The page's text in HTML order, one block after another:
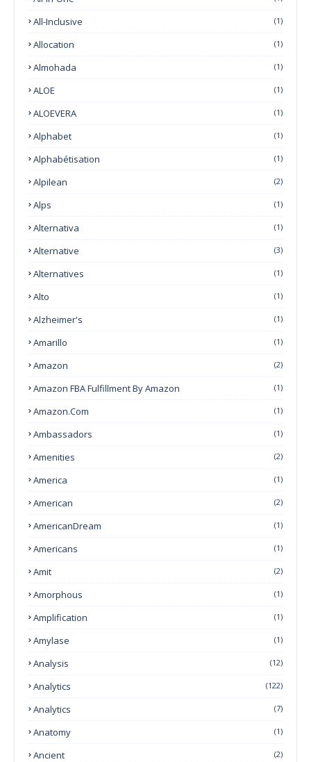
All-Inclusive (1)
Allocation (1)
Almohada (1)
ALOE (1)
ALOEVERA (1)
Alphabet (1)
Alphabétisation (1)
Alpilean (2)
Alps (1)
Alternativa (1)
Alternative (3)
Alternatives (1)
Alto (1)
Alzheimer's (1)
Amarillo (1)
Amazon (2)
Amazon FBA Fulfillment By Amazon (1)
Amazon.com (1)
Ambassadors (1)
Amenities (2)
America (1)
American (2)
AmericanDream (1)
Americans (1)
Amit (2)
Amorphous (1)
Amplification (1)
Amylase (1)
Analysis (12)
Analytics (122)
Analytics (7)
Anatomy (1)
Ancient (2)